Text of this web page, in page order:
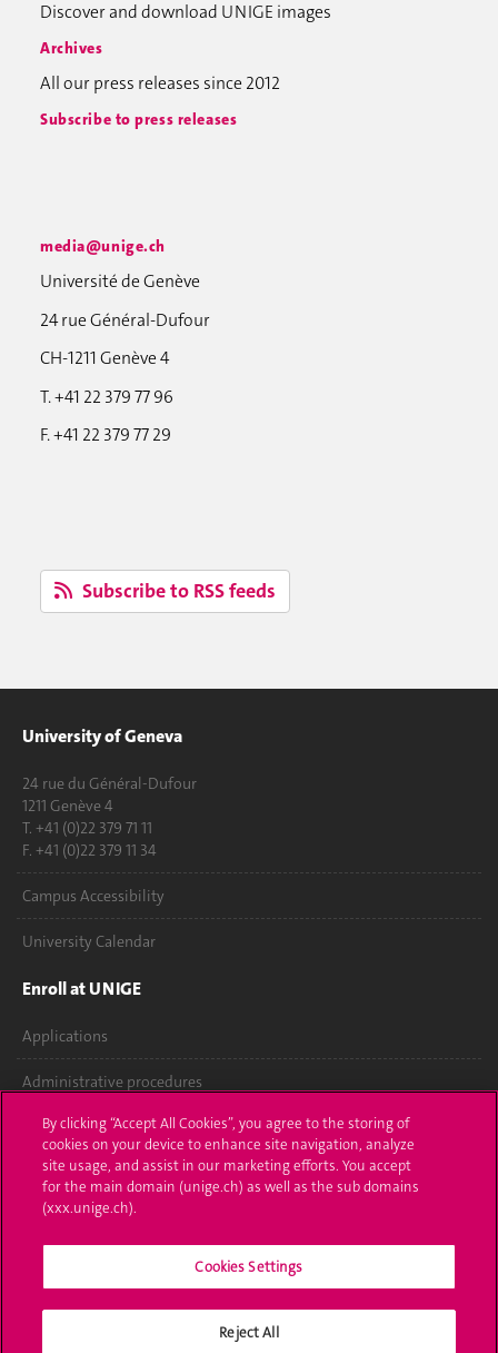
Discover and download UNIGE images
Archives
All our press releases since 2012
Subscribe to press releases
media@unige.ch
Université de Genève
24 rue Général-Dufour
CH-1211 Genève 4
T. +41 22 379 77 96
F. +41 22 379 77 29
Subscribe to RSS feeds
University of Geneva
24 rue du Général-Dufour
1211 Genève 4
T. +41 (0)22 379 71 11
F. +41 (0)22 379 11 34
Campus Accessibility
University Calendar
Enroll at UNIGE
Applications
Administrative procedures
Ask a question
Contact
Media
University Structures
By clicking “Accept All Cookies”, you agree to the storing of
cookies on your device to enhance site navigation, analyze
site usage, and assist in our marketing efforts. You accept
for the main domain (unige.ch) as well as the sub domains
(xxx.unige.ch).
Cookies Settings
Reject All